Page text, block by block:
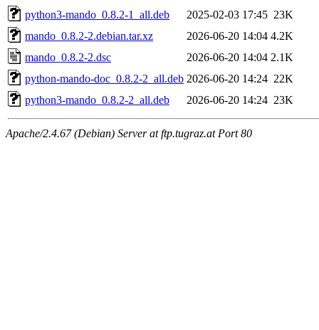
python3-mando_0.8.2-1_all.deb
2025-02-03 17:45 23K
mando_0.8.2-2.debian.tar.xz
2026-06-20 14:04 4.2K
mando_0.8.2-2.dsc
2026-06-20 14:04 2.1K
python-mando-doc_0.8.2-2_all.deb 2026-06-20 14:24 22K
python3-mando_0.8.2-2_all.deb
2026-06-20 14:24 23K
Apache/2.4.67 (Debian) Server at ftp.tugraz.at Port 80